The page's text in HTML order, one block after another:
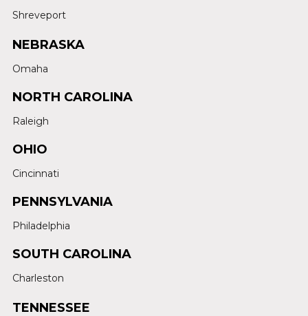
Shreveport
NEBRASKA
Omaha
NORTH CAROLINA
Raleigh
OHIO
Cincinnati
PENNSYLVANIA
Philadelphia
SOUTH CAROLINA
Charleston
TENNESSEE